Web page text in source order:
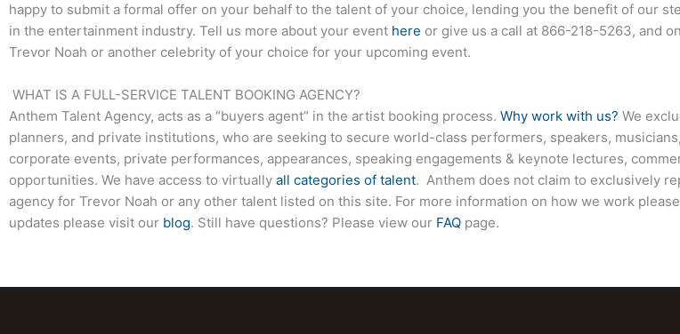
happy to submit a formal offer on your behalf to the talent of your choice, lending you the benefit of our
in the entertainment industry. Tell us more about your event here or give us a call at 866-218-5263, and
Trevor Noah or another celebrity of your choice for your upcoming event.
WHAT IS A FULL-SERVICE TALENT BOOKING AGENCY?
Anthem Talent Agency, acts as a “buyers agent” in the artist booking process. Why work with us? We
planners, and private institutions, who are seeking to secure world-class performers, speakers,
corporate events, private performances, appearances, speaking engagements & keynote lectures,
opportunities. We have access to virtually all categories of talent. Anthem does not claim to exclusively
agency for Trevor Noah or any other talent listed on this site. For more information on how we work
updates please visit our blog. Still have questions? Please view our FAQ page.